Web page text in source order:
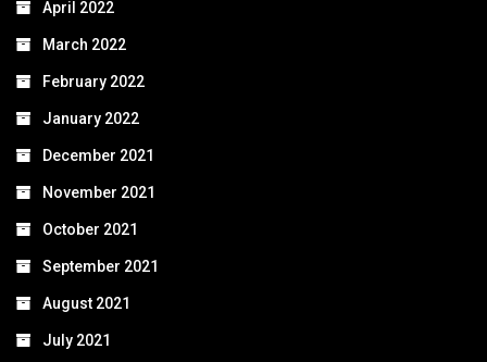
April 2022
March 2022
February 2022
January 2022
December 2021
November 2021
October 2021
September 2021
August 2021
July 2021